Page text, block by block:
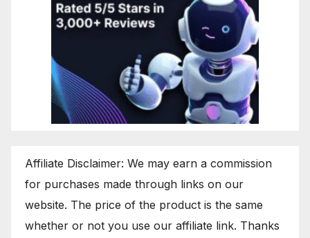
Affiliate Disclaimer: We may earn a commission
for purchases made through links on our
website. The price of the product is the same
whether or not you use our affiliate link. Thanks